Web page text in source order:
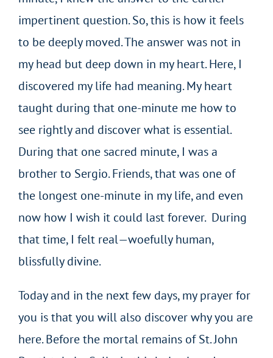
impertinent question. So, this is how it feels
to be deeply moved. The answer was not in
my head but deep down in my heart. Here, I
discovered my life had meaning. My heart
taught during that one-minute me how to
see rightly and discover what is essential.
During that one sacred minute, I was a
brother to Sergio. Friends, that was one of
the longest one-minute in my life, and even
now how I wish it could last forever. During
that time, I felt real—woefully human,
blissfully divine.
Today and in the next few days, my prayer for
you is that you will also discover why you are
here. Before the mortal remains of St. John